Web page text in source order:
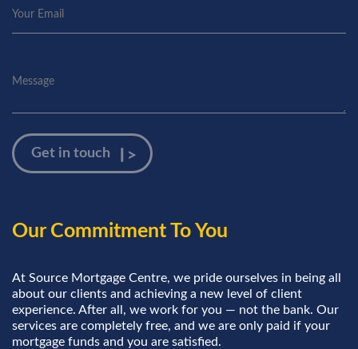
Our Commitment To You
At Source Mortgage Centre, we pride ourselves in being all
about our clients and achieving a new level of client
experience. After all, we work for you — not the bank. Our
services are completely free, and we are only paid if your
mortgage funds and you are satisfied.